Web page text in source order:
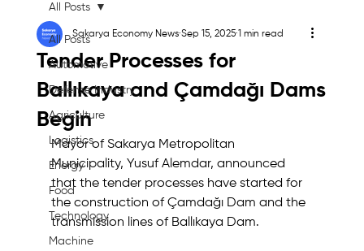
All Posts
Automotive
Defense Industry
Agriculture
Logistics
Energy
Food
Technology
Machine
All Posts
Tender Processes for
Ballıkaya and Çamdağı Dams
Begin
Sakarya Economy News Sep 15, 2025 1 min read
Mayor of Sakarya Metropolitan
Municipality, Yusuf Alemdar, announced
that the tender processes have started for
the construction of Çamdağı Dam and the
transmission lines of Ballıkaya Dam.